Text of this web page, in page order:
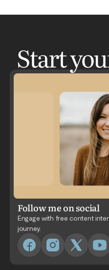
Start
Follow me on social
Engage with free content
journey.